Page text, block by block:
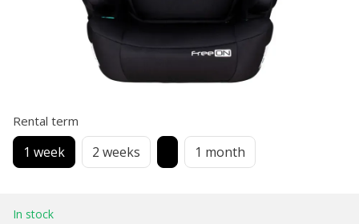
Rental term
1 week 2 weeks 1 month
In stock